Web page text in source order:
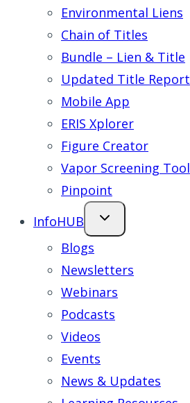
Environmental Liens
Chain of Titles
Bundle – Lien & Title
Updated Title Report
Mobile App
ERIS Xplorer
Figure Creator
Vapor Screening Tool
Pinpoint
InfoHUB
Blogs
Newsletters
Webinars
Podcasts
Videos
Events
News & Updates